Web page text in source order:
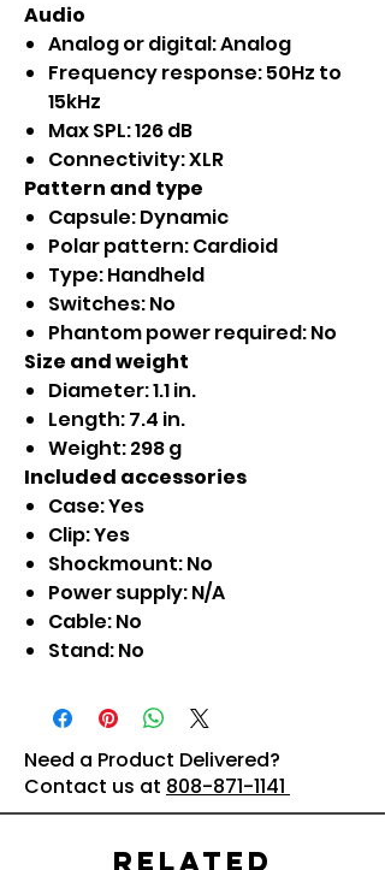
Audio
Analog or digital: Analog
Frequency response: 50Hz to
15kHz
Max SPL: 126 dB
Connectivity: XLR
Pattern and type
Capsule: Dynamic
Polar pattern: Cardioid
Type: Handheld
Switches: No
Phantom power required: No
Size and weight
Diameter: 1.1 in.
Length: 7.4 in.
Weight: 298 g
Included accessories
Case: Yes
Clip: Yes
Shockmount: No
Power supply: N/A
Cable: No
Stand: No
Need a Product Delivered?
Contact us at 808-871-1141
Related